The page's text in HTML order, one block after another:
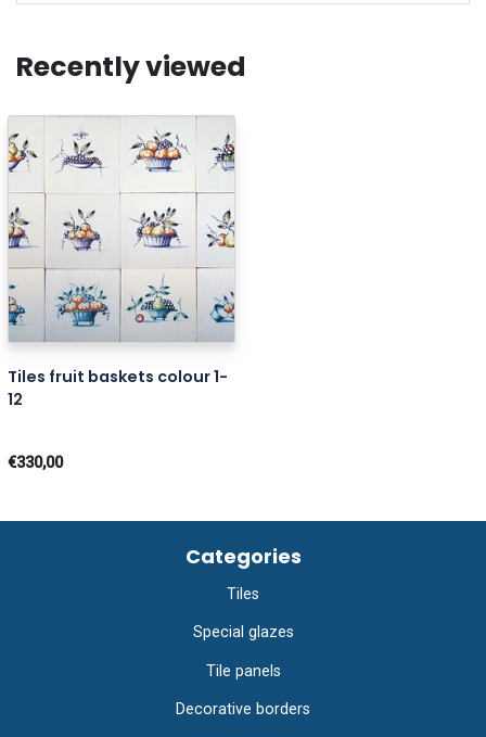
Recently viewed
Tiles fruit baskets colour 1-
12
€330,00
Categories
Tiles
Special glazes
Tile panels
Decorative borders